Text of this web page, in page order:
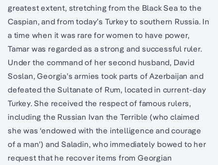
greatest extent, stretching from the Black Sea to the
Caspian, and from today’s Turkey to southern Russia. In
a time when it was rare for women to have power,
Tamar was regarded as a strong and successful ruler.
Under the command of her second husband, David
Soslan, Georgia’s armies took parts of Azerbaijan and
defeated the Sultanate of Rum, located in current-day
Turkey. She received the respect of famous rulers,
including the Russian Ivan the Terrible (who claimed
she was ‘endowed with the intelligence and courage
of a man’) and Saladin, who immediately bowed to her
request that he recover items from Georgian